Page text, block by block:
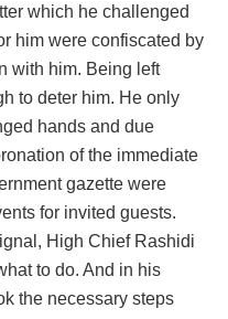
which he challenged
him were confiscated by
with him. Being left
to deter him. He only
hands and due
of the immediate
gazette were
for invited guests.
High Chief Rashidi
to do. And in his
the necessary steps